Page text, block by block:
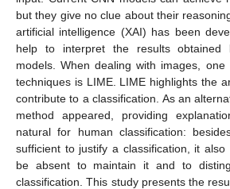
but they give no clue about their
artificial intelligence (XAI) has been
help to interpret the results obtained
models. When dealing with images,
techniques is LIME. LIME highlights the
contribute to a classification. As an
method appeared, providing
natural for human classification:
sufficient to justify a classification, it also
be absent to maintain it and to
classification. This study presents the